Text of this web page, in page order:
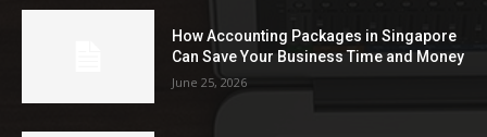
How Accounting Packages in Singapore
Can Save Your Business Time and Money
June 25, 2026